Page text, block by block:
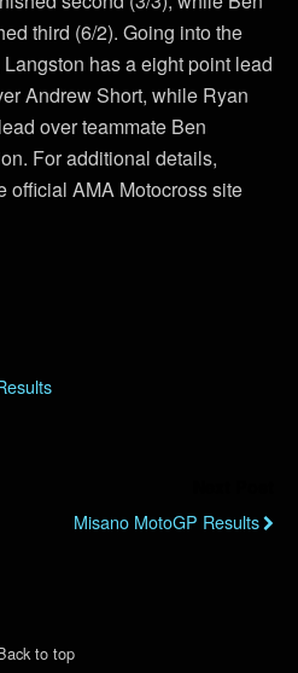
third (6/2). Going into the
has a eight point lead
Andrew Short, while Ryan
over teammate Ben
For additional details,
official AMA Motocross site
Misano MotoGP Results
to top